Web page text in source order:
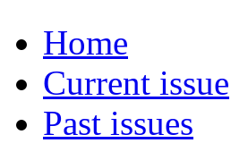
Home
Current issue
Past issues